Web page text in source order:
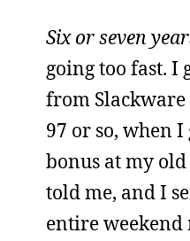
Six or seven
going too fast. I
from Slackware
97 or so, when
bonus at my
told me, and I
entire weekend